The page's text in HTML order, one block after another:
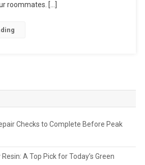
roommates. […]
Checks to Complete Before Peak
A Top Pick for Today’s Green